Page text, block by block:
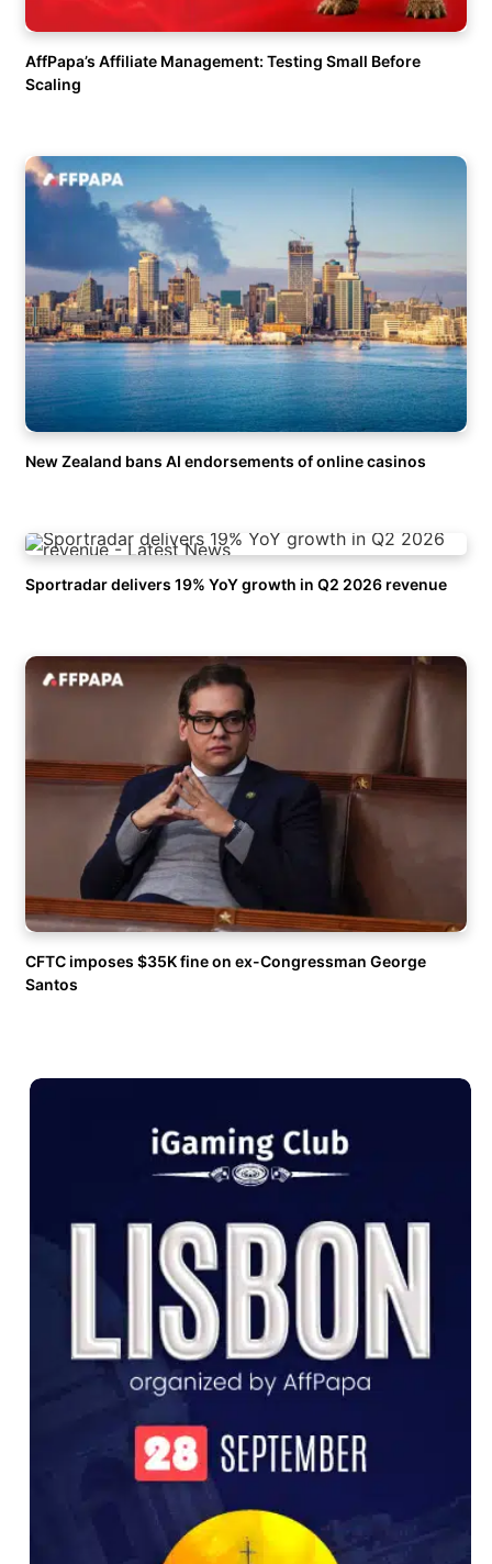
AffPapa’s Affiliate Management: Testing Small Before
Scaling
New Zealand bans AI endorsements of online casinos
Sportradar delivers 19% YoY growth in Q2 2026 revenue
CFTC imposes $35K fine on ex-Congressman George
Santos